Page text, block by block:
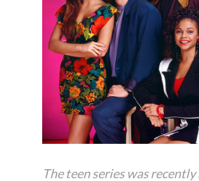
The teen series was